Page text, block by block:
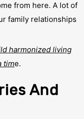
from here. A lot of
family relationships
harmonized living
time.
And